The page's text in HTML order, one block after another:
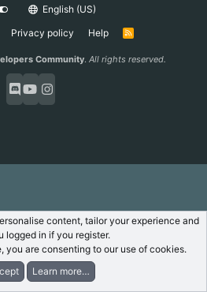
English (US)
Privacy policy Help
R
Community. All rights reserved.
Log In Register
content, tailor your experience and
logged in if you register.
you are consenting to our use of cookies.
Learn more…